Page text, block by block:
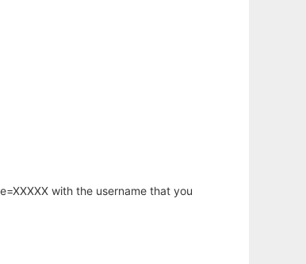
with the username that you